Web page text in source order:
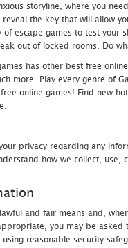
storyline, where you
the key that will allow
of escape games to test
out of locked rooms. Do
has other best free
more. Play every genre of
online games! Find new
privacy regarding any
how we collect, use,
and fair means and,
you may be
reasonable security